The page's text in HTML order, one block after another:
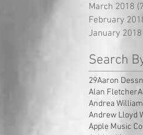
March 2018
February
January 2018
Search
29Aaron
Alan Fletcher
Andrea
Andrew Lloyd
Apple Music